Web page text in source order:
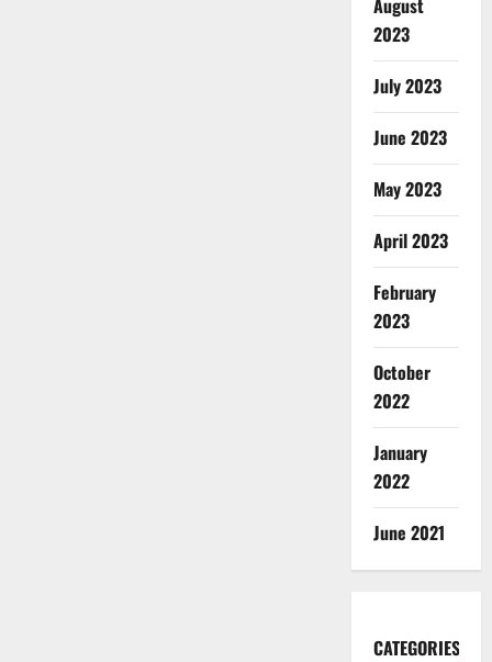
August
2023
July 2023
June 2023
May 2023
April 2023
February
2023
October
2022
January
2022
June 2021
CATEGORIES